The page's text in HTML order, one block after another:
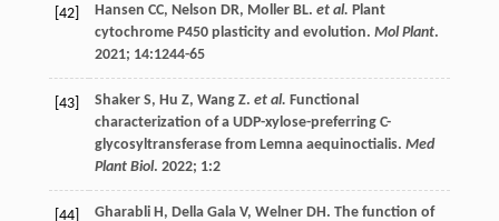
[42] Hansen CC, Nelson DR, Moller BL. et al. Plant
cytochrome P450 plasticity and evolution. Mol Plant.
2021; 14:1244-65
[43] Shaker S, Hu Z, Wang Z. et al. Functional
characterization of a UDP-xylose-preferring C-
glycosyltransferase from Lemna aequinoctialis. Med
Plant Biol. 2022; 1:2
[44] Gharabli H, Della Gala V, Welner DH. The function of